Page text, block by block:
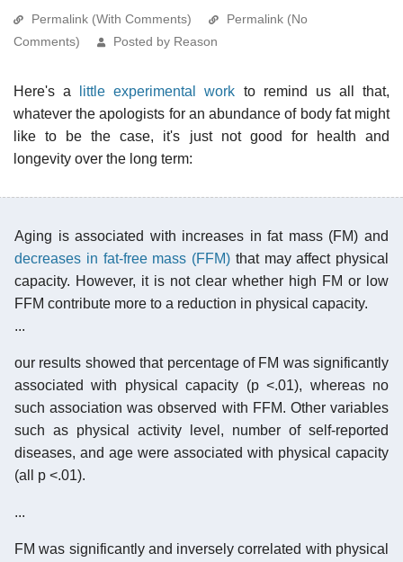
Permalink (With Comments)
Permalink (No
Comments)
Posted by Reason
Here's a little experimental work to remind us all that,
whatever the apologists for an abundance of body fat might
like to be the case, it's just not good for health and
longevity over the long term:
Aging is associated with increases in fat mass (FM) and
decreases in fat-free mass (FFM) that may affect physical
capacity. However, it is not clear whether high FM or low
FFM contribute more to a reduction in physical capacity.
...
our results showed that percentage of FM was significantly
associated with physical capacity (p <.01), whereas no
such association was observed with FFM. Other variables
such as physical activity level, number of self-reported
diseases, and age were associated with physical capacity
(all p <.01).
...
FM was significantly and inversely correlated with physical